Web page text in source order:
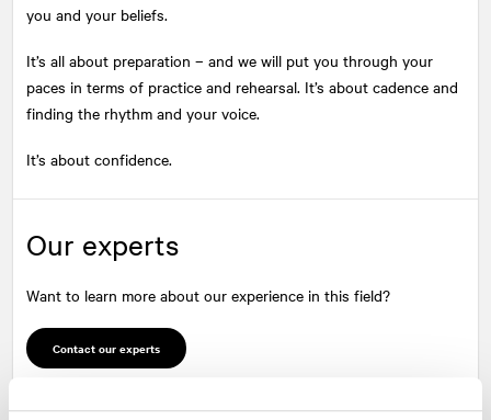
you and your beliefs.
It’s all about preparation – and we will put you through your
paces in terms of practice and rehearsal. It’s about cadence and
finding the rhythm and your voice.
It’s about confidence.
Our experts
Want to learn more about our experience in this field?
Contact our experts